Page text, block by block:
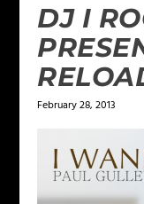
DJ I
February 28, 2013